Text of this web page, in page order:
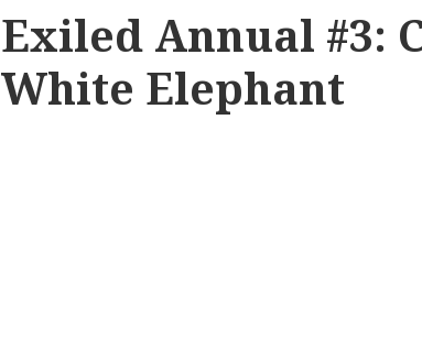
Exiled Annual #3:
White Elephant